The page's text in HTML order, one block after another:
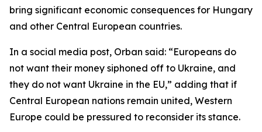
bring significant economic consequences for Hungary
and other Central European countries.
In a social media post, Orban said: “Europeans do
not want their money siphoned off to Ukraine, and
they do not want Ukraine in the EU,” adding that if
Central European nations remain united, Western
Europe could be pressured to reconsider its stance.